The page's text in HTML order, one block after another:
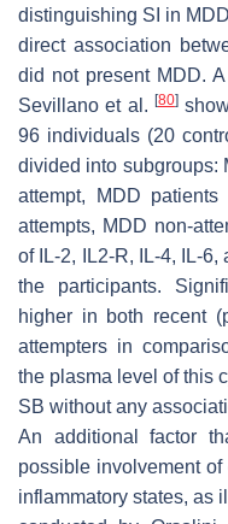
distinguishing SI in
direct association
did not present MDD.
Sevillano et al. [80]
96 individuals (20
divided into subgroups:
attempt, MDD
attempts, MDD non-
of IL-2, IL2-R, IL-4, IL-6,
the participants.
higher in both recent (
attempters in
the plasma level of this
SB without any
An additional factor
possible involvement
inflammatory states, as